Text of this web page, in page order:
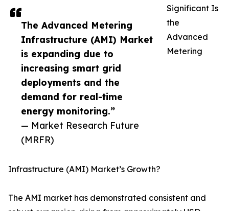
The Advanced Metering
Infrastructure (AMI) Market
is expanding due to
increasing smart grid
deployments and the
demand for real-time
energy monitoring.”
— Market Research Future
(MRFR)
Significant Is
the
Advanced
Metering
Infrastructure (AMI) Market’s Growth?
The AMI market has demonstrated consistent and